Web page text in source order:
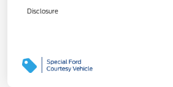
Disclosure